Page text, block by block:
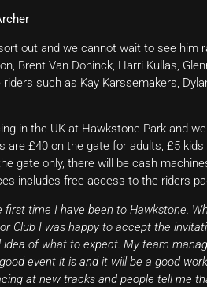
out and we cannot wait to see him
Brent Van Doninck, Harri Kullas,
such as Kay Karssemakers,
in the UK at Hawkstone Park and
are £40 on the gate for adults, £5
gate only, there will be cash
includes free access to the riders
first time I have been to Hawkstone.
Club I was happy to accept the
of what to expect. My team
event it is and it will be a good
at new tracks and people tell me